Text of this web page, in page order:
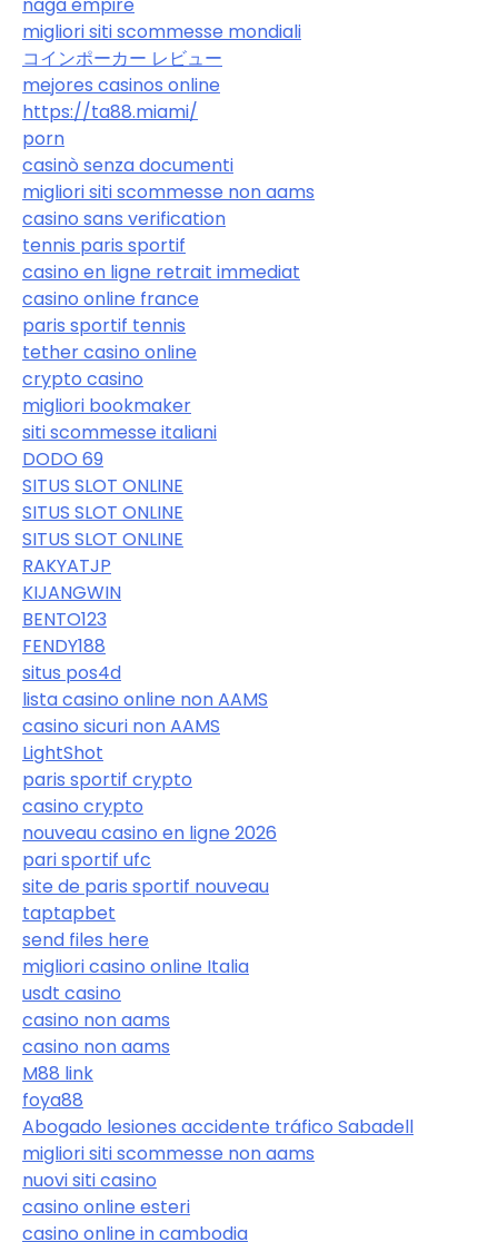
migliori siti scommesse mondiali
コインポーカー レビュー
mejores casinos online
https://ta88.miami/
porn
casinò senza documenti
migliori siti scommesse non aams
casino sans verification
tennis paris sportif
casino en ligne retrait immediat
casino online france
paris sportif tennis
tether casino online
crypto casino
migliori bookmaker
siti scommesse italiani
DODO 69
SITUS SLOT ONLINE
SITUS SLOT ONLINE
SITUS SLOT ONLINE
RAKYATJP
KIJANGWIN
BENTO123
FENDY188
situs pos4d
lista casino online non AAMS
casino sicuri non AAMS
LightShot
paris sportif crypto
casino crypto
nouveau casino en ligne 2026
pari sportif ufc
site de paris sportif nouveau
taptapbet
send files here
migliori casino online Italia
usdt casino
casino non aams
casino non aams
M88 link
foya88
Abogado lesiones accidente tráfico Sabadell
migliori siti scommesse non aams
nuovi siti casino
casino online esteri
casino online in cambodia